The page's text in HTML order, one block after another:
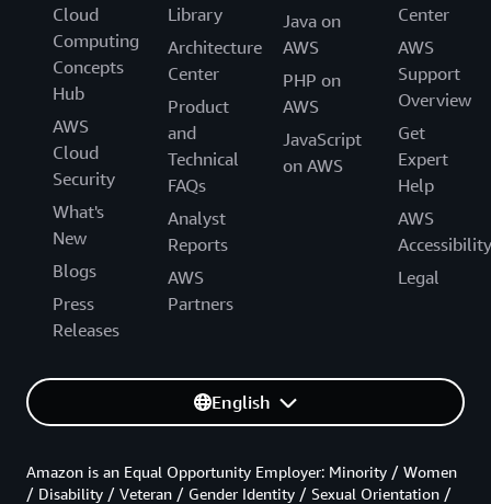
Cloud
Computing
Concepts
Hub
AWS
Cloud
Security
What's
New
Blogs
Press
Releases
Library
Architecture
Center
Product
and
Technical
FAQs
Analyst
Reports
AWS
Partners
Java on
AWS
PHP on
AWS
JavaScript
on AWS
Center
AWS
Support
Overview
Get
Expert
Help
AWS
Accessibility
Legal
English
Amazon is an Equal Opportunity Employer: Minority / Women
/ Disability / Veteran / Gender Identity / Sexual Orientation /